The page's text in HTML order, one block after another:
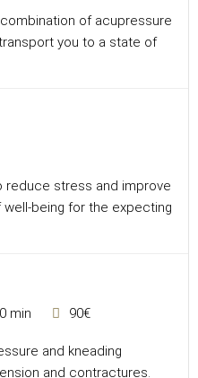
of acupressure
you to a state of
reduce stress and improve
being for the expecting
min 90€
and kneading
and contractures.